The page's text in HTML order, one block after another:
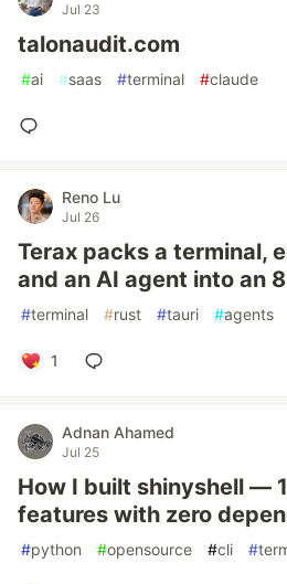
Jul 23
talonaudit.com
#ai #saas #terminal #claude
Reno Lu
Jul 26
Terax packs a terminal,
and an AI agent into an
#terminal #rust #tauri #agents
1
Adnan Ahamed
Jul 25
How I built shinyshell —
features with zero
#python #opensource #cli #